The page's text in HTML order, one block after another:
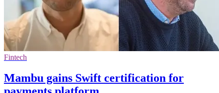
Fintech
Mambu gains Swift certification for